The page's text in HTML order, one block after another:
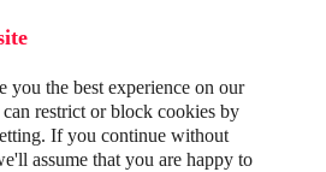
you the best experience on our
restrict or block cookies by
If you continue without
assume that you are happy to